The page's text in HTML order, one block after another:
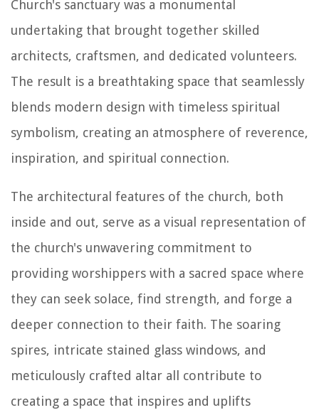
Church's sanctuary was a monumental
undertaking that brought together skilled
architects, craftsmen, and dedicated volunteers.
The result is a breathtaking space that seamlessly
blends modern design with timeless spiritual
symbolism, creating an atmosphere of reverence,
inspiration, and spiritual connection.
The architectural features of the church, both
inside and out, serve as a visual representation of
the church's unwavering commitment to
providing worshippers with a sacred space where
they can seek solace, find strength, and forge a
deeper connection to their faith. The soaring
spires, intricate stained glass windows, and
meticulously crafted altar all contribute to
creating a space that inspires and uplifts